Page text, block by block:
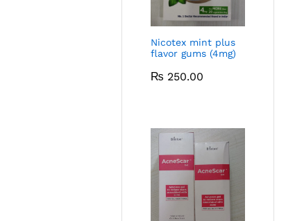
Nicotex mint plus
flavor gums (4mg)
₨ 250.00